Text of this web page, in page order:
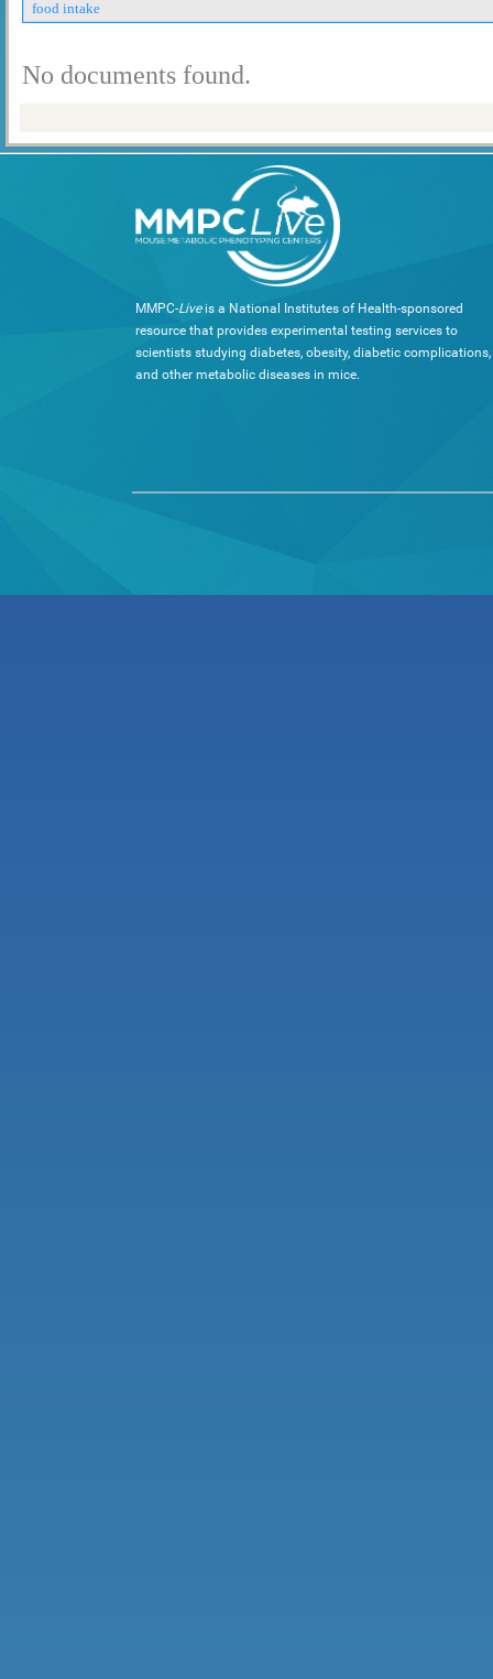
food intake
No documents found.
MMPC-Liveis a National Institutes of Health-sponsored
resource that provides experimental testing services to
scientists studying diabetes, obesity, diabetic complications,
and other metabolic diseases in mice.